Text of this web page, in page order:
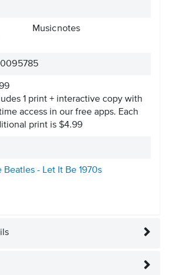
Musicnotes
1 print + interactive copy with
access in our free apps. Each
print is $4.99
Beatles - Let It Be 1970s